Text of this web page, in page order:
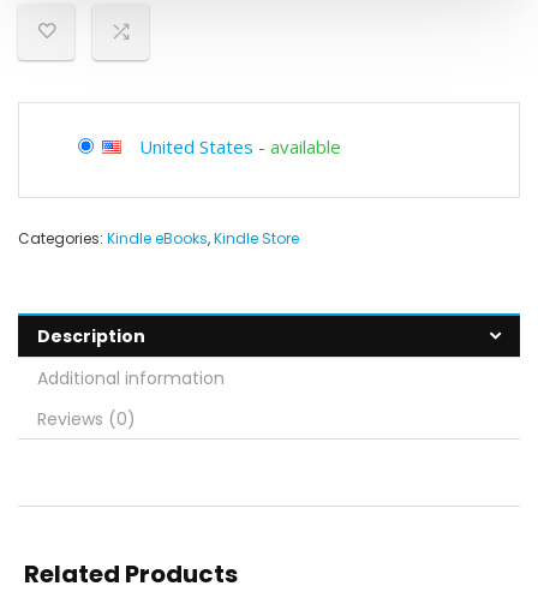
United States - available
Categories: Kindle eBooks,Kindle Store
Description
Additional information
Reviews (0)
Related Products